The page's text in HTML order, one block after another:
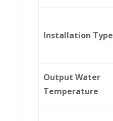
Installation Type
Output Water
Temperature